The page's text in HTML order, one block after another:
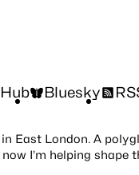
Bluesky
in East London. A
I’m helping